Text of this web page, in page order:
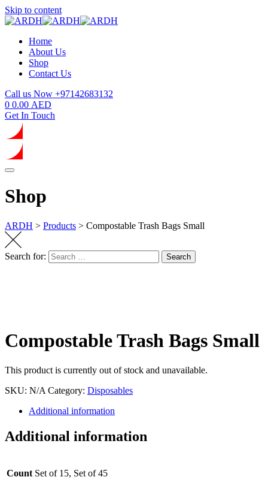
Skip to content
Home
About Us
Shop
Contact Us
Call us Now +97142683132
0 0.00 AED
Get In Touch
Shop
ARDH > Products > Compostable Trash Bags Small
Search for: Search
Compostable Trash Bags Small
This product is currently out of stock and unavailable.
SKU: N/A Category: Disposables
Additional information
Additional information
Count Set of 15, Set of 45